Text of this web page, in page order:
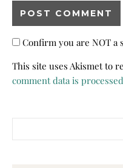
Confirm you are NOT a
This site uses Akismet to
comment data is